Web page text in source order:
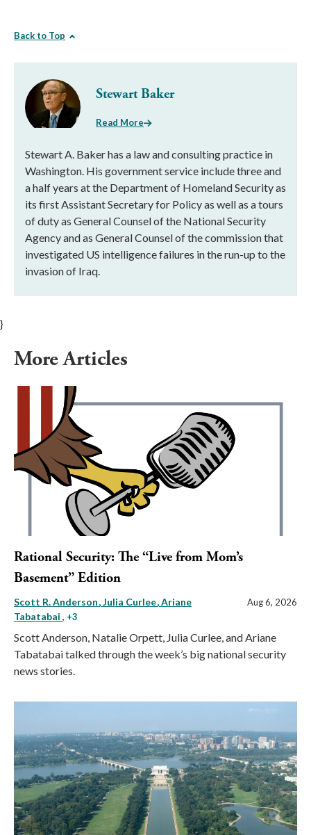
Back to Top
Stewart Baker
Read More
Stewart A. Baker has a law and consulting practice in
Washington. His government service include three and
a half years at the Department of Homeland Security as
its first Assistant Secretary for Policy as well as a tours
of duty as General Counsel of the National Security
Agency and as General Counsel of the commission that
investigated US intelligence failures in the run-up to the
invasion of Iraq.
}
More Articles
Rational Security: The “Live from Mom’s
Basement” Edition
Scott R. Anderson Julia Curlee Ariane
Tabatabai , +3
Aug 6, 2026
Scott Anderson, Natalie Orpett, Julia Curlee, and Ariane
Tabatabai talked through the week’s big national security
news stories.